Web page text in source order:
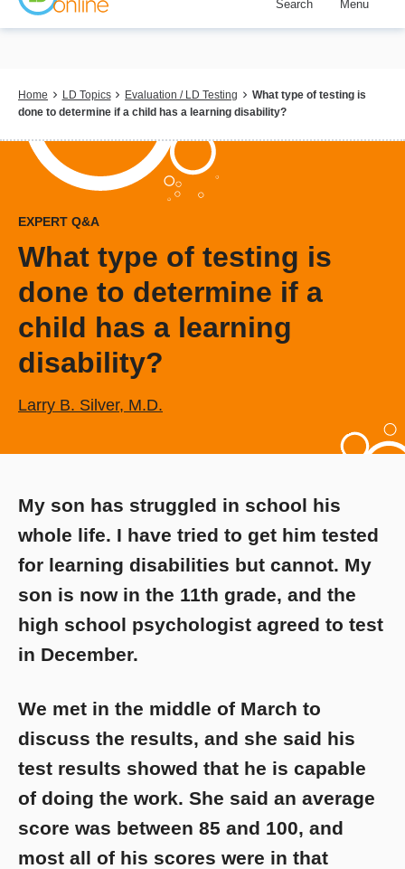
Skip
content
Search Menu
Breadcrumb
Home LD Topics Evaluation / LD Testing
What type of testing is
done to determine if a child has a learning disability?
EXPERT Q&A
What type of testing is
done to determine if a
child has a learning
disability?
Larry B. Silver, M.D.
My son has struggled in school his
whole life. I have tried to get him tested
for learning disabilities but cannot. My
son is now in the 11th grade, and the
high school psychologist agreed to test
in December.
We met in the middle of March to
discuss the results, and she said his
test results showed that he is capable
of doing the work. She said an average
score was between 85 and 100, and
most all of his scores were in that